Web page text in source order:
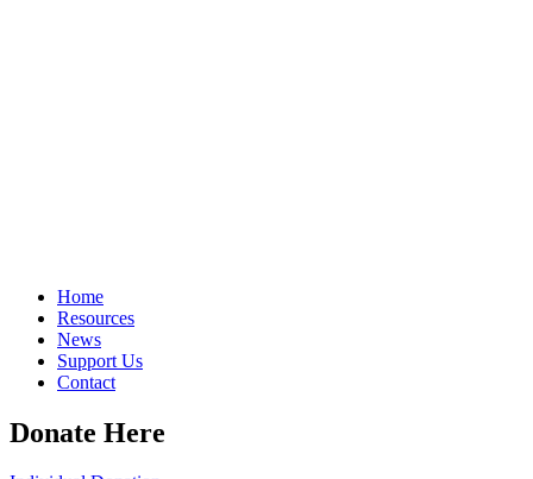
Home
Resources
News
Support Us
Contact
Donate Here